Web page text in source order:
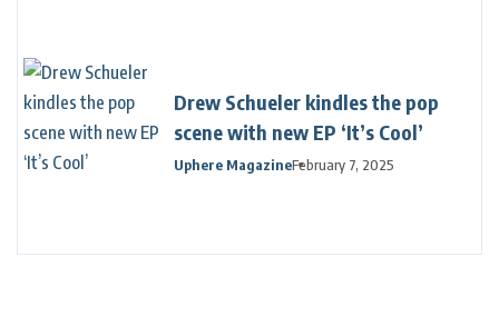
Drew Schueler kindles the pop
scene with new EP ‘It’s Cool’
Uphere MagazineFebruary 7, 2025